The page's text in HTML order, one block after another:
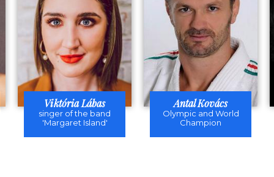
Viktória Lábas
singer of the band
'Margaret Island'
Antal Kovács
Olympic and World
Champion